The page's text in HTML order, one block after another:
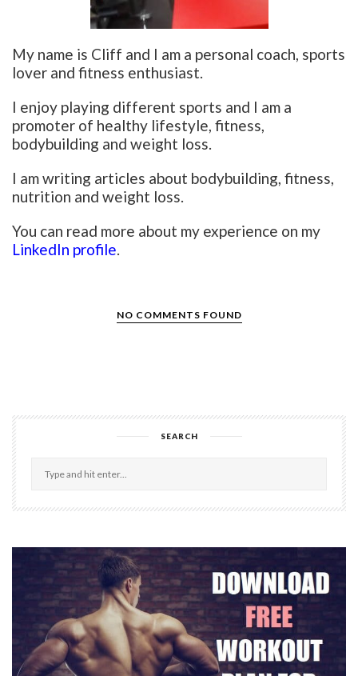
My name is Cliff and I am a personal coach, sports
lover and fitness enthusiast.
I enjoy playing different sports and I am a
promoter of healthy lifestyle, fitness,
bodybuilding and weight loss.
I am writing articles about bodybuilding, fitness,
nutrition and weight loss.
You can read more about my experience on my
LinkedIn profile.
NO COMMENTS FOUND
SEARCH